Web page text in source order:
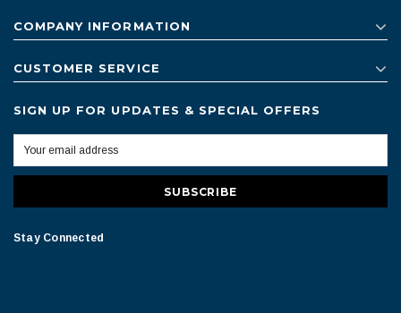
COMPANY INFORMATION
CUSTOMER SERVICE
SIGN UP FOR UPDATES & SPECIAL OFFERS
Stay Connected